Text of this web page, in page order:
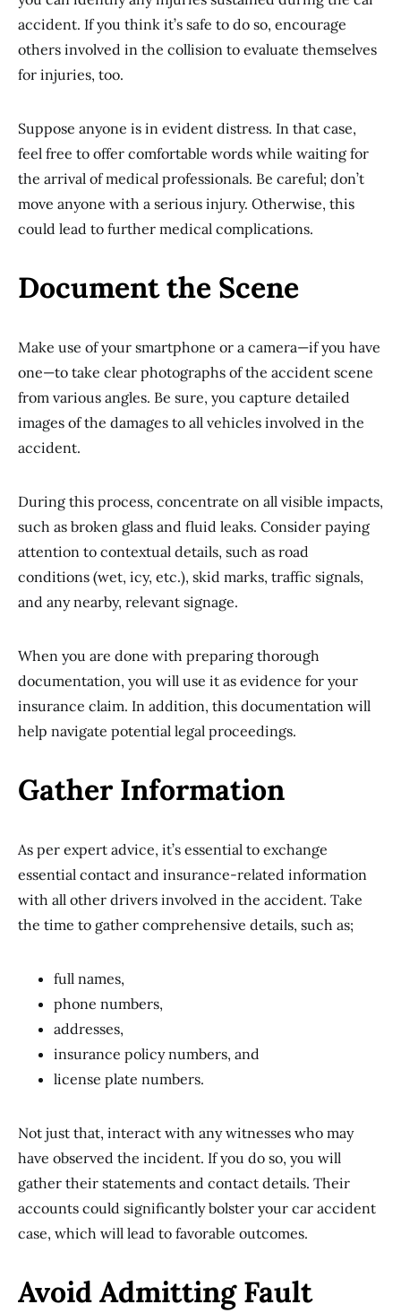
accident. If you think it’s safe to do so, encourage
others involved in the collision to evaluate themselves
for injuries, too.
Suppose anyone is in evident distress. In that case,
feel free to offer comfortable words while waiting for
the arrival of medical professionals. Be careful; don’t
move anyone with a serious injury. Otherwise, this
could lead to further medical complications.
Document the Scene
Make use of your smartphone or a camera—if you have
one—to take clear photographs of the accident scene
from various angles. Be sure, you capture detailed
images of the damages to all vehicles involved in the
accident.
During this process, concentrate on all visible impacts,
such as broken glass and fluid leaks. Consider paying
attention to contextual details, such as road
conditions (wet, icy, etc.), skid marks, traffic signals,
and any nearby, relevant signage.
When you are done with preparing thorough
documentation, you will use it as evidence for your
insurance claim. In addition, this documentation will
help navigate potential legal proceedings.
Gather Information
As per expert advice, it’s essential to exchange
essential contact and insurance-related information
with all other drivers involved in the accident. Take
the time to gather comprehensive details, such as;
full names,
phone numbers,
addresses,
insurance policy numbers, and
license plate numbers.
Not just that, interact with any witnesses who may
have observed the incident. If you do so, you will
gather their statements and contact details. Their
accounts could significantly bolster your car accident
case, which will lead to favorable outcomes.
Avoid Admitting Fault